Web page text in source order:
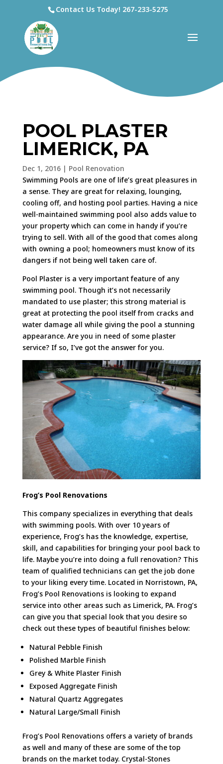
Contact Us Today! 267-233-5275
POOL PLASTER
LIMERICK, PA
Dec 1, 2016| Pool Renovation
Swimming Pools are one of life’s great pleasures in
a sense. They are great for relaxing, lounging,
cooling off, and hosting pool parties. Having a nice
well-maintained swimming pool also adds value to
your property which can come in handy if you’re
trying to sell. With all of the good that comes along
with owning a pool; homeowners must know of its
dangers if not being well taken care of.
Pool Plaster is a very important feature of any
swimming pool. Though it’s not necessarily
mandated to use plaster; this strong material is
great at protecting the pool itself from cracks and
water damage all while giving the pool a stunning
appearance. Are you in need of some plaster
service? If so, I’ve got the answer for you.
Frog’s Pool Renovations
This company specializes in everything that deals
with swimming pools. With over 10 years of
experience, Frog’s has the knowledge, expertise,
skill, and capabilities for bringing your pool back to
life. Maybe you’re into doing a full renovation? This
team of qualified technicians can get the job done
to your liking every time. Located in Norristown, PA,
Frog’s Pool Renovations is looking to expand
service into other areas such as Limerick, PA. Frog’s
can give you that special look that you desire so
check out these types of beautiful finishes below:
Natural Pebble Finish
Polished Marble Finish
Grey & White Plaster Finish
Exposed Aggregate Finish
Natural Quartz Aggregates
Natural Large/Small Finish
Frog’s Pool Renovations offers a variety of brands
as well and many of these are some of the top
brands on the market today. Crystal-Stones